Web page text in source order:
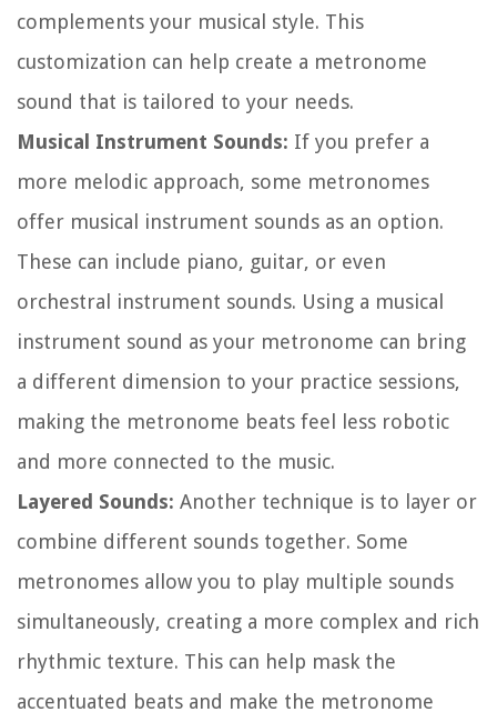
complements your musical style. This
customization can help create a metronome
sound that is tailored to your needs.
Musical Instrument Sounds: If you prefer a
more melodic approach, some metronomes
offer musical instrument sounds as an option.
These can include piano, guitar, or even
orchestral instrument sounds. Using a musical
instrument sound as your metronome can bring
a different dimension to your practice sessions,
making the metronome beats feel less robotic
and more connected to the music.
Layered Sounds: Another technique is to layer or
combine different sounds together. Some
metronomes allow you to play multiple sounds
simultaneously, creating a more complex and rich
rhythmic texture. This can help mask the
accentuated beats and make the metronome